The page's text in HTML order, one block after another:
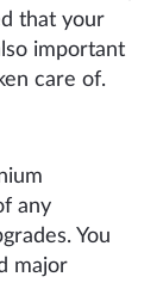
that your
important
care of.
any
You
major